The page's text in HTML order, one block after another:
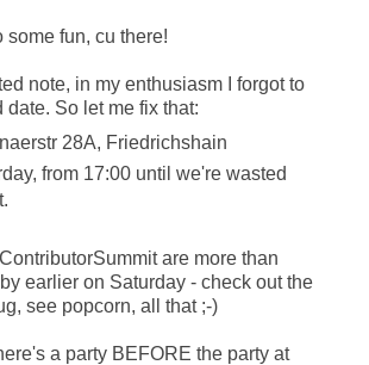
some fun, cu there!
note, in my enthusiasm I forgot to
So let me fix that:
28A, Friedrichshain
from 17:00 until we're wasted
are more than
earlier on Saturday - check out the
see popcorn, all that ;-)
a party BEFORE the party at